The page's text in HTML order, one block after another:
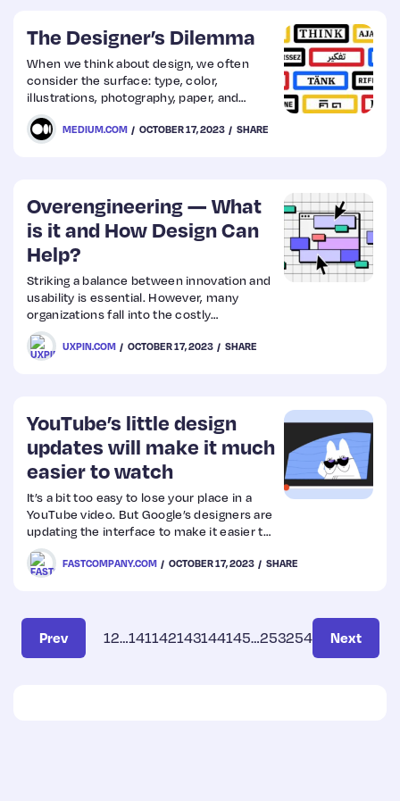
The Designer’s Dilemma
When we think about design, we often
consider the surface: type, color,
illustrations, photography, paper, and
pixels. However, Paul Rand, a noted
American art director and graphic
designer, identified an apparent problem
MEDIUM.COM OCTOBER 17, 2023 SHARE
Overengineering — What
is it and How Design Can
Help?
Striking a balance between innovation and
usability is essential. However, many
organizations fall into the costly
overengineering trap, adding unnecessary
complexities that diverge from user
needs, often overshadowing the primary
you can take to prevent this resource-
hungry problem.
UXPIN.COM OCTOBER 17, 2023 SHARE
YouTube’s little design
updates will make it much
easier to watch
It’s a bit too easy to lose your place in a
YouTube video. But Google’s designers are
updating the interface to make it easier to
avoid.
FASTCOMPANY.COM OCTOBER 17, 2023 SHARE
Prev 12…141142143144145…253254 Next